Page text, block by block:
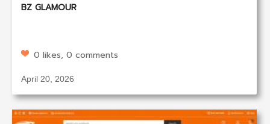
BZ GLAMOUR
0 likes, 0 comments
April 20, 2026